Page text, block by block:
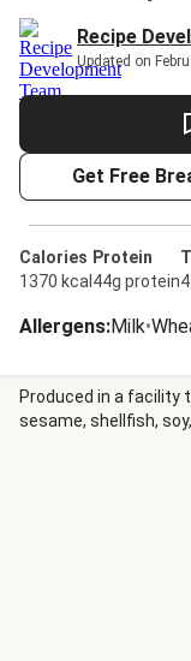
Recipe
Updated on
Get Free
Calories
1370 kcal
Protein
44g protein
Allergens:Milk•
Produced in a facility
sesame, shellfish,